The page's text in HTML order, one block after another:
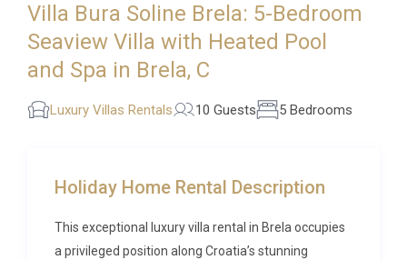
Villa Bura Soline Brela: 5-Bedroom
Seaview Villa with Heated Pool
and Spa in Brela, C
Luxury Villas Rentals 10 Guests 5 Bedrooms
Holiday Home Rental Description
This exceptional luxury villa rental in Brela occupies
a privileged position along Croatia’s stunning